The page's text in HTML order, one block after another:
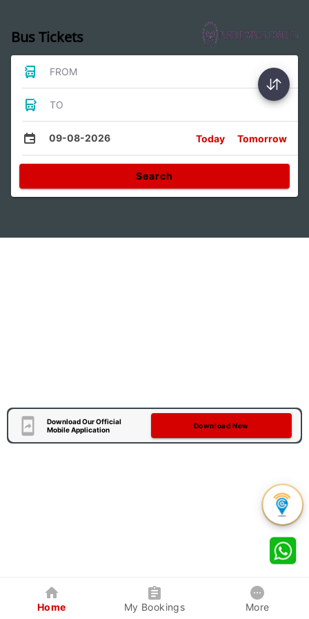
Bus Tickets
FROM
TO
09-08-2026 Today Tomorrow
Search
Download Our Official
Mobile Application
Download Now
Home My Bookings More